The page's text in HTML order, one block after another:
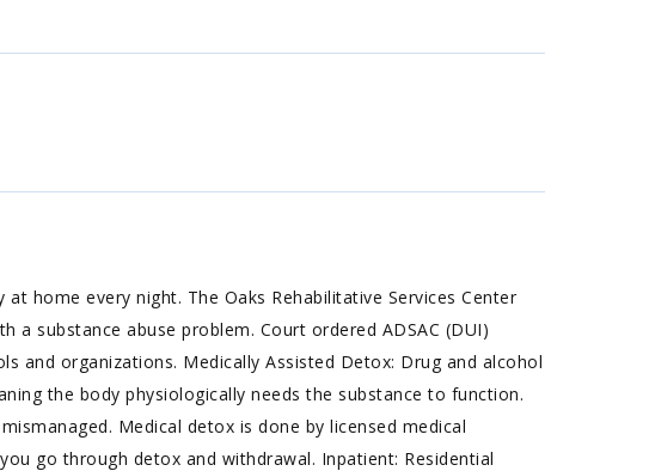
home every night. The Oaks Rehabilitative Services Center
substance abuse problem. Court ordered ADSAC (DUI)
and organizations. Medically Assisted Detox: Drug and alcohol
the body physiologically needs the substance to function.
Medical detox is done by licensed medical
go through detox and withdrawal. Inpatient: Residential